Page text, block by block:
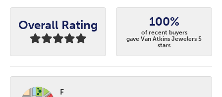
Overall Rating 100%
of recent buyers
gave Van Atkins Jewelers 5
stars
F